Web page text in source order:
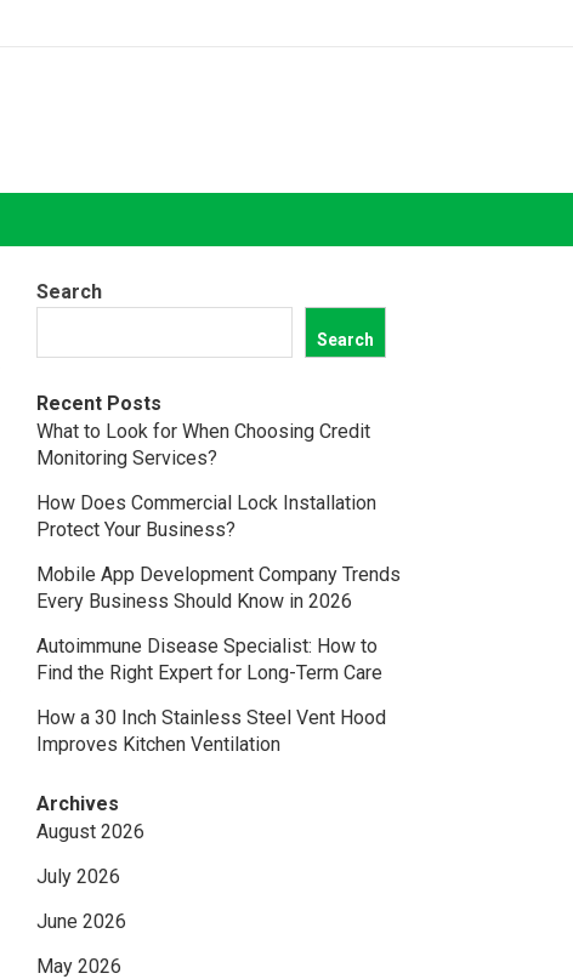
Search
Search
Recent Posts
What to Look for When Choosing Credit
Monitoring Services?
How Does Commercial Lock Installation
Protect Your Business?
Mobile App Development Company Trends
Every Business Should Know in 2026
Autoimmune Disease Specialist: How to
Find the Right Expert for Long-Term Care
How a 30 Inch Stainless Steel Vent Hood
Improves Kitchen Ventilation
Archives
August 2026
July 2026
June 2026
May 2026